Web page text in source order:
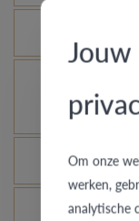
as new?
Which rings
Is each ring
Jouw
Om onze
werken,
analytische